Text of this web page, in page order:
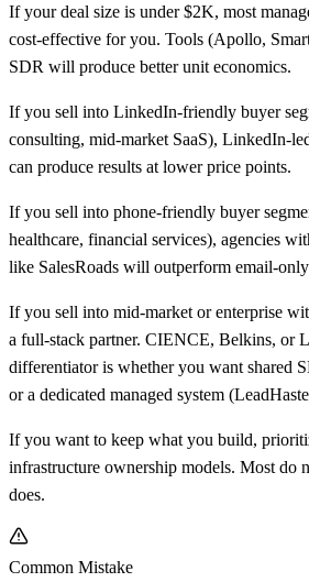
If your deal size is under $2K, most
cost-effective for you. Tools (Apollo,
SDR will produce better unit economics.
If you sell into LinkedIn-friendly buyer
consulting, mid-market SaaS), LinkedIn-
can produce results at lower price points.
If you sell into phone-friendly buyer
healthcare, financial services), agencies
like SalesRoads will outperform email-
If you sell into mid-market or enterprise
a full-stack partner. CIENCE, Belkins, or
differentiator is whether you want shared
or a dedicated managed system
If you want to keep what you build,
infrastructure ownership models. Most do
does.
Common Mistake